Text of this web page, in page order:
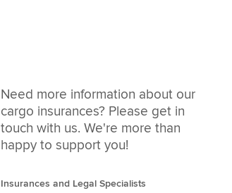
Need more information about our
cargo insurances? Please get in
touch with us. We're more than
happy to support you!
Insurances and Legal Specialists